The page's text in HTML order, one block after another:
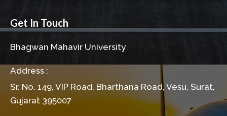
Get In Touch
Bhagwan Mahavir University
Address :
Sr. No. 149, VIP Road, Bharthana Road, Vesu, Surat,
Gujarat 395007